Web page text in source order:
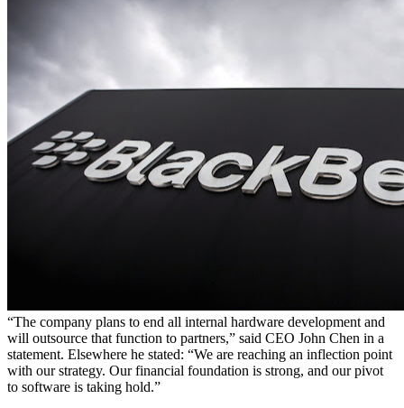
“The company plans to end all internal hardware development and
will outsource that function to partners,” said CEO John Chen in a
statement. Elsewhere he stated: “We are reaching an inflection point
with our strategy. Our financial foundation is strong, and our pivot
to software is taking hold.”